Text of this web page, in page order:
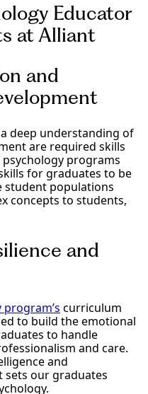
Educator
at Alliant
and
deep understanding of
are required skills
programs
for graduates to be
student populations
concepts to students,
and
curriculum
to build the emotional
to handle
and care.
and
sets our graduates